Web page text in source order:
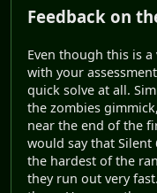
Feedback on
Even though this is
with your
quick solve at all.
the zombies
near the end of the
would say that Silent
the hardest of the
they run out very